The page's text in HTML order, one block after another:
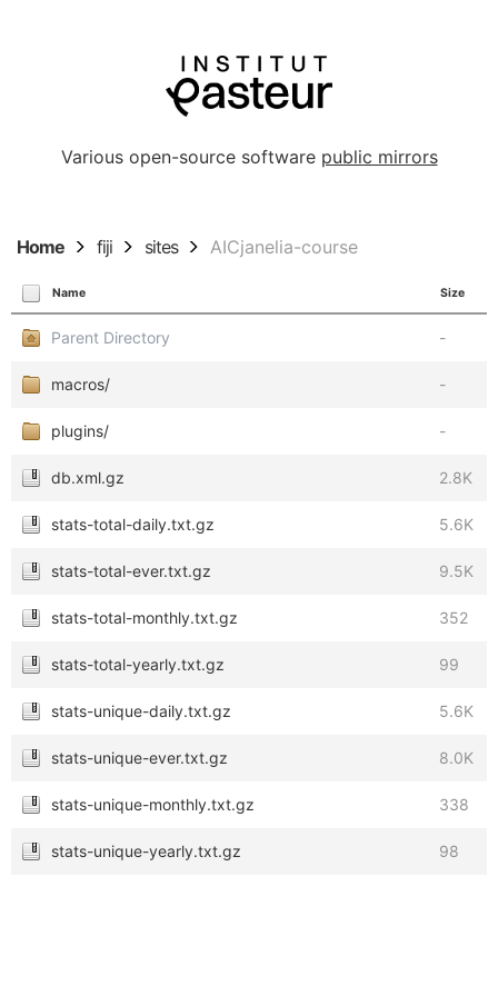
Various open-source software public mirrors
Home fiji sites AICjanelia-course
Name Size
Parent Directory -
macros/ -
plugins/ -
db.xml.gz 2.8K
stats-total-daily.txt.gz 5.6K
stats-total-ever.txt.gz 9.5K
stats-total-monthly.txt.gz 352
stats-total-yearly.txt.gz 99
stats-unique-daily.txt.gz 5.6K
stats-unique-ever.txt.gz 8.0K
stats-unique-monthly.txt.gz 338
stats-unique-yearly.txt.gz 98